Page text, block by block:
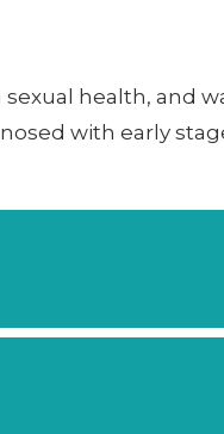
sexual health, and
with early